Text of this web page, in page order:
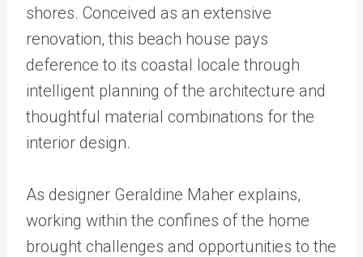
shores. Conceived as an extensive
renovation, this beach house pays
deference to its coastal locale through
intelligent planning of the architecture and
thoughtful material combinations for the
interior design.
As designer Geraldine Maher explains,
working within the confines of the home
brought challenges and opportunities to the